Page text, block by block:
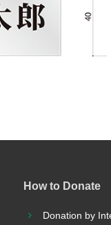
How to Donate
Donation by